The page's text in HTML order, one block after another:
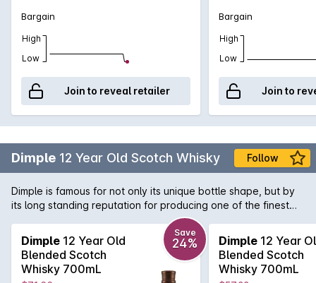
Bargain
High
Low
Join to reveal retailer
Bargain
High
Low
Join to
Dimple 12 Year Old Scotch Whisky Follow
Dimple is famous for not only its unique bottle shape, but by
its long standing reputation for producing one of the finest
blended malts available. Using malts predominantly from
Glenkinchie and Linkwood, Dimple 12 Year Old is a beautifully
well-rounded Scotch with surprising depth.
Dimple 12 Year Old
Blended Scotch
Whisky 700mL
Save
24% Dimple 12 Year
Blended Scotch
Whisky 700mL